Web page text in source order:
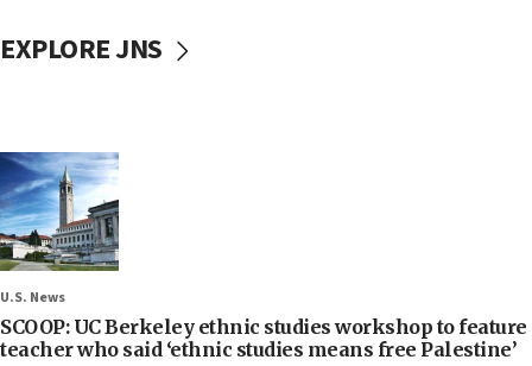
EXPLORE JNS
U.S. News
SCOOP: UC Berkeley ethnic studies workshop to feature
teacher who said ‘ethnic studies means free Palestine’